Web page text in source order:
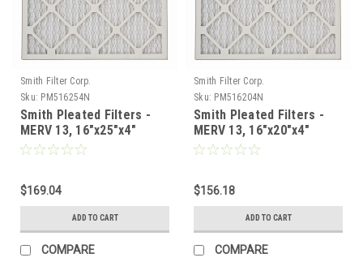
Smith Filter Corp.
Sku: PM516254N
Smith Pleated Filters -
MERV 13, 16"x25"x4"
Nominal - Case of 6
$169.04
ADD TO CART
COMPARE
Smith Filter Corp.
Sku: PM516204N
Smith Pleated Filters -
MERV 13, 16"x20"x4"
Nominal - Case of 6
$156.18
ADD TO CART
COMPARE